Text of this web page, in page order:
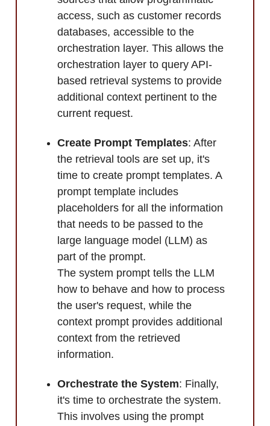
access, such as customer records
databases, accessible to the
orchestration layer. This allows the
orchestration layer to query API-
based retrieval systems to provide
additional context pertinent to the
current request.
Create Prompt Templates: After
the retrieval tools are set up, it's
time to create prompt templates. A
prompt template includes
placeholders for all the information
that needs to be passed to the
large language model (LLM) as
part of the prompt.
The system prompt tells the LLM
how to behave and how to process
the user's request, while the
context prompt provides additional
context from the retrieved
information.
Orchestrate the System: Finally,
it's time to orchestrate the system.
This involves using the prompt